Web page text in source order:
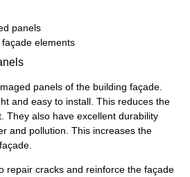
panels
elements
panels of the building façade.
and easy to install. This reduces the
They also have excellent durability
and pollution. This increases the
repair cracks and reinforce the façade